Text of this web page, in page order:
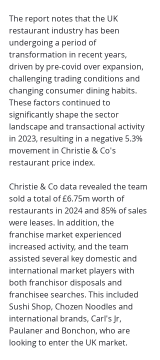
The report notes that the UK
restaurant industry has been
undergoing a period of
transformation in recent years,
driven by pre-covid over expansion,
challenging trading conditions and
changing consumer dining habits.
These factors continued to
significantly shape the sector
landscape and transactional activity
in 2023, resulting in a negative 5.3%
movement in Christie & Co's
restaurant price index.
Christie & Co data revealed the team
sold a total of £6.75m worth of
restaurants in 2024 and 85% of sales
were leases. In addition, the
franchise market experienced
increased activity, and the team
assisted several key domestic and
international market players with
both franchisor disposals and
franchisee searches. This included
Sushi Shop, Chozen Noodles and
international brands, Carl's Jr,
Paulaner and Bonchon, who are
looking to enter the UK market.